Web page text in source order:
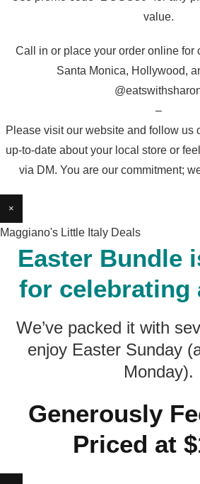
value.
Call in or place your order online for
Santa Monica, Hollywood,
–
Please visit our website and follow us
up-to-date about your local store or
via DM. You are our commitment;
×
Maggiano's Little Italy Deals
Easter Bundle
for celebrating
We’ve packed it with
enjoy Easter Sunday
Monday).
Generously
Priced at